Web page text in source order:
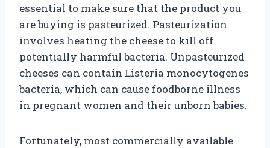
essential to make sure that the product you
are buying is pasteurized. Pasteurization
involves heating the cheese to kill off
potentially harmful bacteria. Unpasteurized
cheeses can contain Listeria monocytogenes
bacteria, which can cause foodborne illness
in pregnant women and their unborn babies.
Fortunately, most commercially available